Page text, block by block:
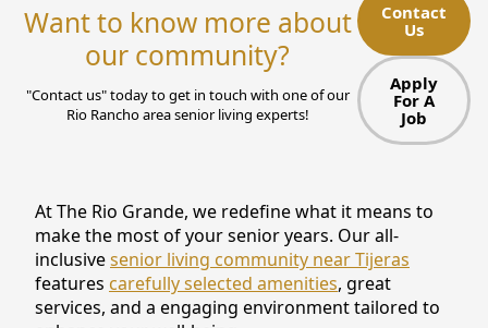
MANAGING COSTS
SENIOR HEALTH AND WELLNESS
COMMUNITY LIVING
FAQ
GALLERY
Want to know more about
our community?
"Contact us" today to get in touch with one of our
Rio Rancho area senior living experts!
Contact
Us
Apply
For A
Job
At The Rio Grande, we redefine what it means to
make the most of your senior years. Our all-
inclusivesenior living community near Tijeras
features carefully selected amenities, great
services, and a engaging environment tailored to